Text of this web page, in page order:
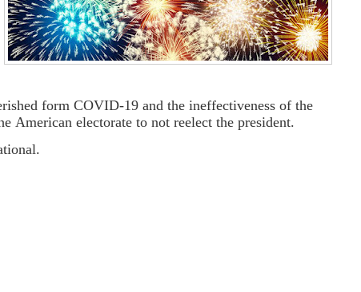
form COVID-19 and the ineffectiveness of the
American electorate to not reelect the president.